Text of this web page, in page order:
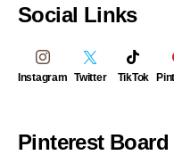
Social Links
Instagram Twitter TikTok
Pinterest Board